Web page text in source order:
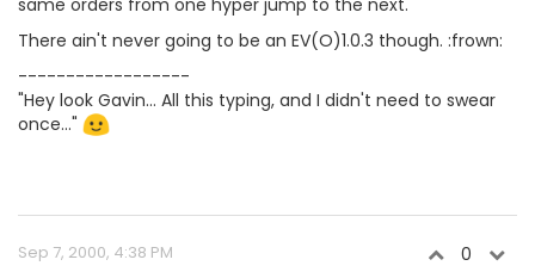
There ain't never going to be an EV(O)1.0.3 though. :frown:
------------------
"Hey look Gavin... All this typing, and I didn't need to swear
once..."
Sep 7, 2000, 4:38 PM 0